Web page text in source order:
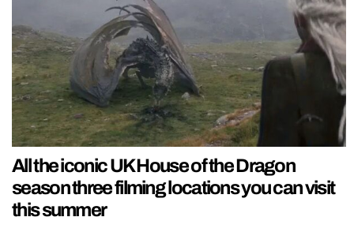
All the iconic UK House of the Dragon
season three filming locations you can visit
this summer